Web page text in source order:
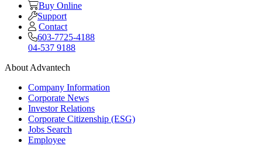
Buy Online
Support
Contact
603-7725-4188
04-537 9188
About Advantech
Company Information
Corporate News
Investor Relations
Corporate Citizenship (ESG)
Jobs Search
Employee